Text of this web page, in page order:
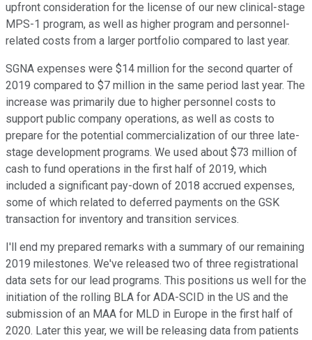
upfront consideration for the license of our new clinical-stage
MPS-1 program, as well as higher program and personnel-
related costs from a larger portfolio compared to last year.
SGNA expenses were $14 million for the second quarter of
2019 compared to $7 million in the same period last year. The
increase was primarily due to higher personnel costs to
support public company operations, as well as costs to
prepare for the potential commercialization of our three late-
stage development programs. We used about $73 million of
cash to fund operations in the first half of 2019, which
included a significant pay-down of 2018 accrued expenses,
some of which related to deferred payments on the GSK
transaction for inventory and transition services.
I'll end my prepared remarks with a summary of our remaining
2019 milestones. We've released two of three registrational
data sets for our lead programs. This positions us well for the
initiation of the rolling BLA for ADA-SCID in the US and the
submission of an MAA for MLD in Europe in the first half of
2020. Later this year, we will be releasing data from patients